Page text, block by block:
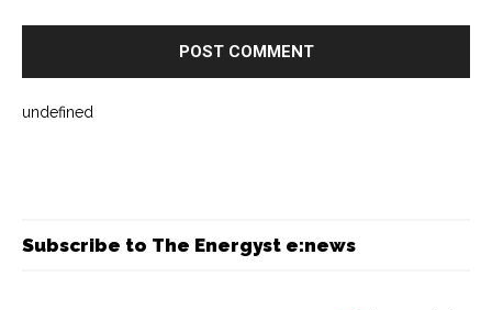
undefined
Subscribe to The Energyst e:news